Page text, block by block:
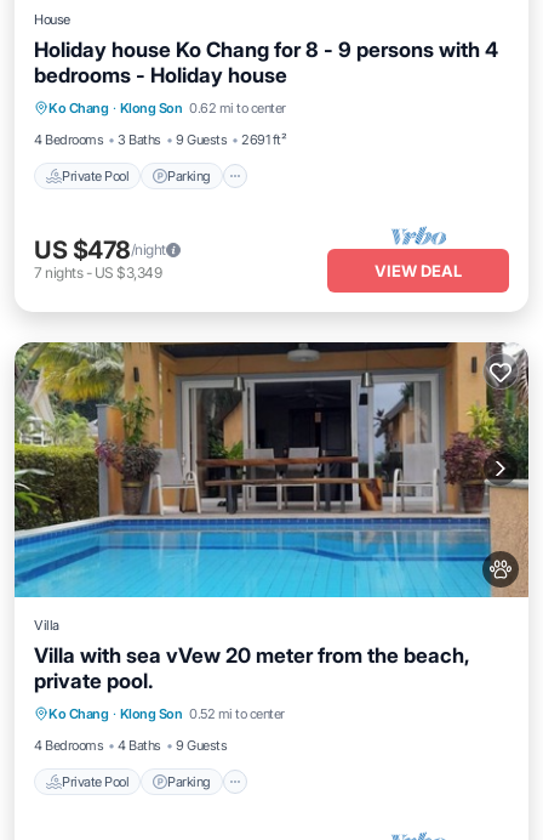
House
Holiday house Ko Chang for 8 - 9 persons with 4
bedrooms - Holiday house
Ko Chang · Klong Son 0.62 mi to center
4 Bedrooms
3 Baths 9 Guests 2691 ft²
Private Pool Parking
Private Pool Parking
Balcony/Terrace
US $478/night
7 nights- US $3,349 VIEW DEAL
Villa
Villa with sea vVew 20 meter from the beach,
private pool.
Ko Chang · Klong Son 0.52 mi to center
4 Bedrooms
4 Baths 9 Guests
Private Pool Parking
Private Pool
Balcony/Terrace